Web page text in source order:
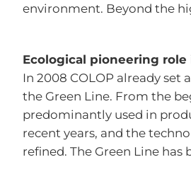
environment. Beyond the
Ecological pioneering
In 2008 COLOP already
the Green Line. From the
predominantly used in
recent years, and the
refined. The Green Line